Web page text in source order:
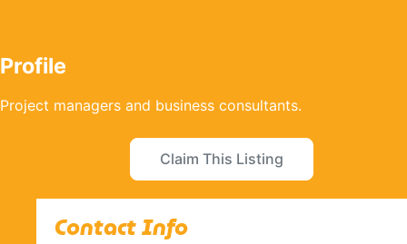
Profile
Project managers and business consultants.
Claim This Listing
Contact Info